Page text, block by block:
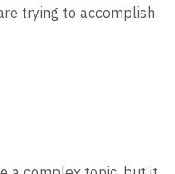
trying to accomplish